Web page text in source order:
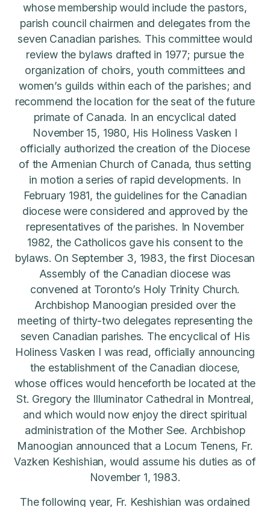
whose membership would include the pastors,
parish council chairmen and delegates from the
seven Canadian parishes. This committee would
review the bylaws drafted in 1977; pursue the
organization of choirs, youth committees and
women’s guilds within each of the parishes; and
recommend the location for the seat of the future
primate of Canada. In an encyclical dated
November 15, 1980, His Holiness Vasken I
officially authorized the creation of the Diocese
of the Armenian Church of Canada, thus setting
in motion a series of rapid developments. In
February 1981, the guidelines for the Canadian
diocese were considered and approved by the
representatives of the parishes. In November
1982, the Catholicos gave his consent to the
bylaws. On September 3, 1983, the first Diocesan
Assembly of the Canadian diocese was
convened at Toronto’s Holy Trinity Church.
Archbishop Manoogian presided over the
meeting of thirty-two delegates representing the
seven Canadian parishes. The encyclical of His
Holiness Vasken I was read, officially announcing
the establishment of the Canadian diocese,
whose offices would henceforth be located at the
St. Gregory the Illuminator Cathedral in Montreal,
and which would now enjoy the direct spiritual
administration of the Mother See. Archbishop
Manoogian announced that a Locum Tenens, Fr.
Vazken Keshishian, would assume his duties as of
November 1, 1983.
The following year, Fr. Keshishian was ordained